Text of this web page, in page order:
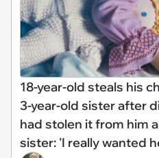
18-year-old steals his
3-year-old sister after
had stolen it from him
sister: 'I really wanted